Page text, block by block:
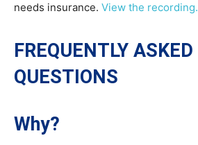
needs insurance. View the recording.
FREQUENTLY ASKED
QUESTIONS
Why?